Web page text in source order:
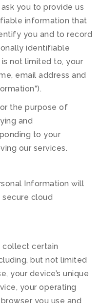
you to provide us
information that
you and to record
identifiable
not limited to, your
email address and
the purpose of
and
to your
our services.
Information will
cloud
collect certain
but not limited
your device’s unique
your operating
you use and